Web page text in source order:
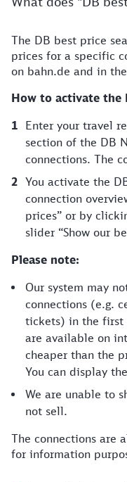
The DB best price
prices for a specific
on bahn.de and in
How to activate the
Enter your travel
section of the DB
connections. The
You activate the
connection
prices” or by
slider “Show our
Please note:
Our system may
connections (e.g.
tickets) in the first
are available on
cheaper than the
You can display
We are unable to
not sell.
The connections are
for information